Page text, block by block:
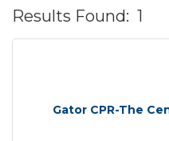
Results Found: 1
Gator CPR-The